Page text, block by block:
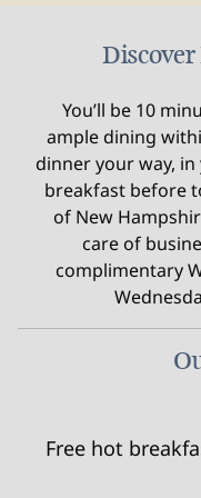
You’ll be 10
ample dining
dinner your way,
breakfast before
of New
care of
complimentary
Free hot